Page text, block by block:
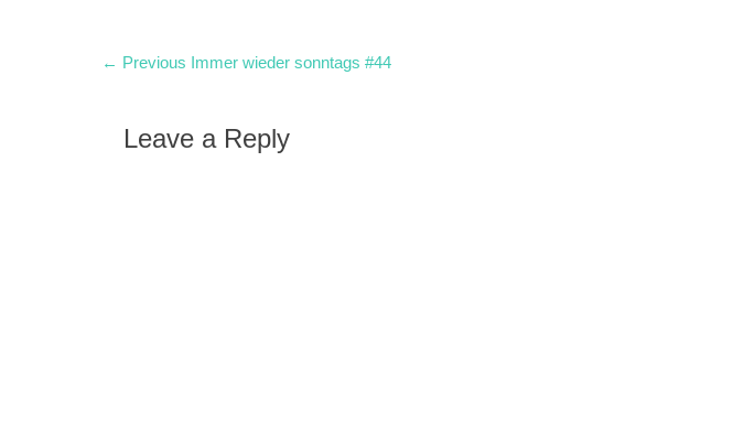
Post
← Previous Previous
Immer wieder sonntags #44
Leave a Reply